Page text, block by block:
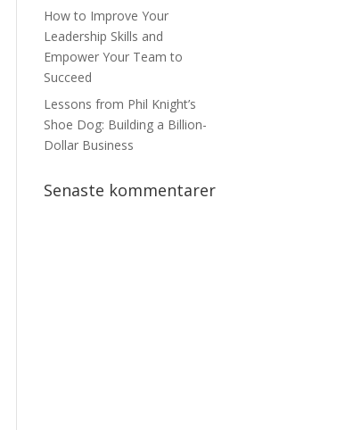
How to Improve Your
Leadership Skills and
Empower Your Team to
Succeed
Lessons from Phil Knight’s
Shoe Dog: Building a Billion-
Dollar Business
Senaste kommentarer